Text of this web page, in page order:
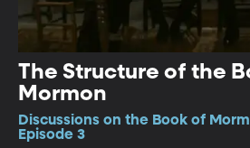
The Structure of the
Mormon
Discussions on the Book of
Episode 3